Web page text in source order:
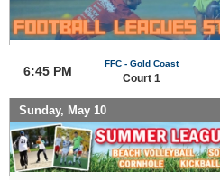
6:45 PM
FFC - Gold Coast
Court 1
Sunday, May 10